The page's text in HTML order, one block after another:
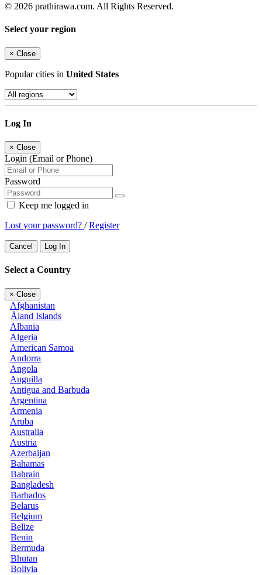
© 2026 prathirawa.com. All Rights Reserved.
Select your region
× Close
Popular cities in United States
Log In
× Close
Login (Email or Phone)
Password
Keep me logged in
Lost your password? /Register
Cancel Log In
Select a Country
× Close
Afghanistan
Åland Islands
Albania
Algeria
American Samoa
Andorra
Angola
Anguilla
Antigua and Barbuda
Argentina
Armenia
Aruba
Australia
Austria
Azerbaijan
Bahamas
Bahrain
Bangladesh
Barbados
Belarus
Belgium
Belize
Benin
Bermuda
Bhutan
Bolivia